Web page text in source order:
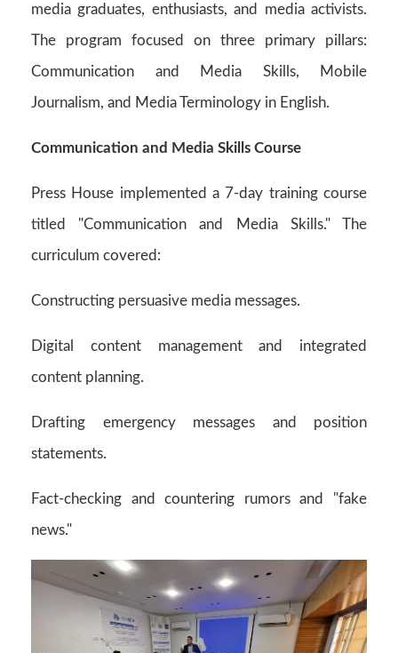
media graduates, enthusiasts, and media activists.
The program focused on three primary pillars:
Communication and Media Skills, Mobile
Journalism, and Media Terminology in English.
Communication and Media Skills Course
Press House implemented a 7-day training course
titled "Communication and Media Skills." The
curriculum covered:
Constructing persuasive media messages.
Digital content management and integrated
content planning.
Drafting emergency messages and position
statements.
Fact-checking and countering rumors and "fake
news."